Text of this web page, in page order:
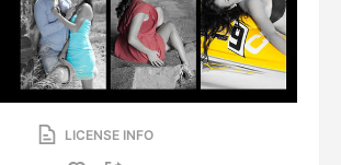
LICENSE INFO